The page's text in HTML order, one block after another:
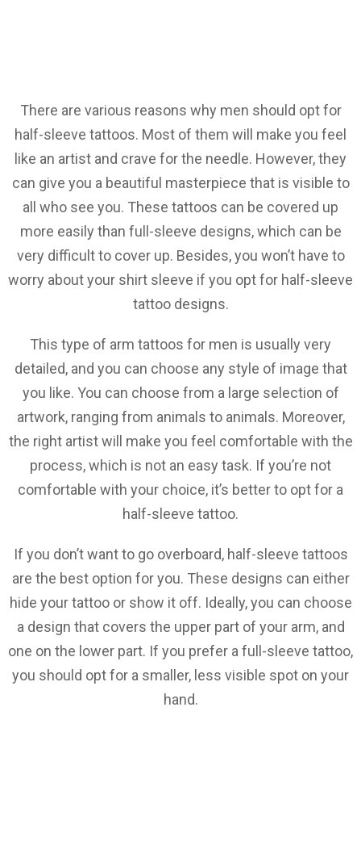
There are various reasons why men should opt for
half-sleeve tattoos. Most of them will make you feel
like an artist and crave for the needle. However, they
can give you a beautiful masterpiece that is visible to
all who see you. These tattoos can be covered up
more easily than full-sleeve designs, which can be
very difficult to cover up. Besides, you won’t have to
worry about your shirt sleeve if you opt for half-sleeve
tattoo designs.
This type of arm tattoos for men is usually very
detailed, and you can choose any style of image that
you like. You can choose from a large selection of
artwork, ranging from animals to animals. Moreover,
the right artist will make you feel comfortable with the
process, which is not an easy task. If you’re not
comfortable with your choice, it’s better to opt for a
half-sleeve tattoo.
If you don’t want to go overboard, half-sleeve tattoos
are the best option for you. These designs can either
hide your tattoo or show it off. Ideally, you can choose
a design that covers the upper part of your arm, and
one on the lower part. If you prefer a full-sleeve tattoo,
you should opt for a smaller, less visible spot on your
hand.